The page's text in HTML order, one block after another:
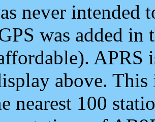
never intended
was added
APRS
above.
nearest 100